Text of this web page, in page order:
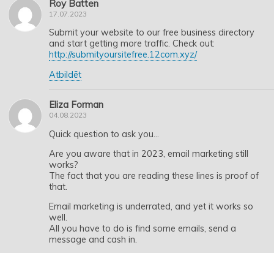
Roy Batten
17.07.2023
Submit your website to our free business directory
and start getting more traffic. Check out:
http://submityoursitefree.12com.xyz/
Atbildēt
Eliza Forman
04.08.2023
Quick question to ask you…
Are you aware that in 2023, email marketing still
works?
The fact that you are reading these lines is proof of
that.
Email marketing is underrated, and yet it works so
well.
All you have to do is find some emails, send a
message and cash in.